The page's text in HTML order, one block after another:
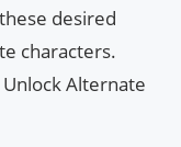
desired
characters.
Alternate